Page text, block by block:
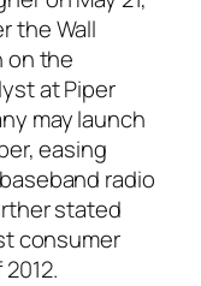
the Wall
on the
at Piper
may launch
easing
radio
stated
consumer